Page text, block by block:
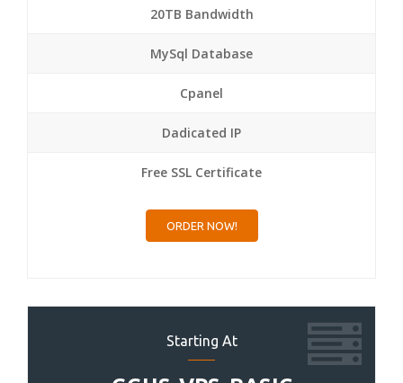
20TB Bandwidth
MySql Database
Cpanel
Dadicated IP
Free SSL Certificate
ORDER NOW!
Starting At